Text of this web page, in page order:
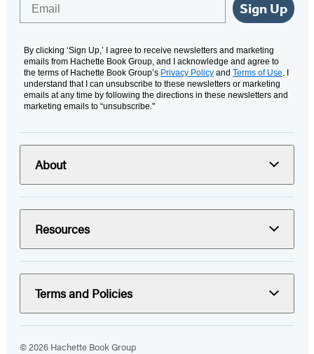
Sign Up
By clicking ‘Sign Up,’ I agree to receive newsletters and marketing
emails from Hachette Book Group, and I acknowledge and agree to
the terms of Hachette Book Group’s Privacy Policy and Terms of Use . I
understand that I can unsubscribe to these newsletters or marketing
emails at any time by following the directions in these newsletters and
marketing emails to “unsubscribe."
About
Resources
Terms and Policies
© 2026 Hachette Book Group